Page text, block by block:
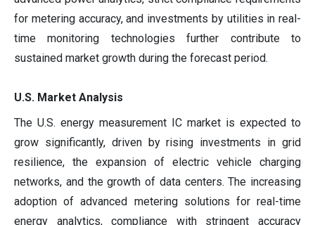
for metering accuracy, and investments by utilities in real-
time monitoring technologies further contribute to
sustained market growth during the forecast period.
U.S. Market Analysis
The U.S. energy measurement IC market is expected to
grow significantly, driven by rising investments in grid
resilience, the expansion of electric vehicle charging
networks, and the growth of data centers. The increasing
adoption of advanced metering solutions for real-time
energy analytics, compliance with stringent accuracy